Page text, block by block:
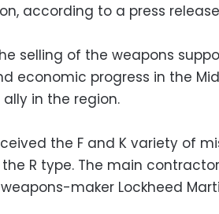
according to a press
selling of the weapons
economic progress in the
in the region.
the F and K variety of
R type. The main
maker Lockheed